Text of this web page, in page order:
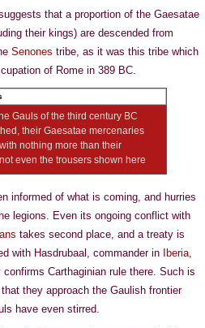
that a proportion of the Gaesatae
their kings) are descended from
Senones tribe, as it was this tribe which
of Rome in 389 BC.
Gauls of the third century BC
their Gaesatae mercenaries
nothing more than their
even the trousers shown here
informed of what is coming, and hurries
legions. Even its ongoing conflict with
takes second place, and a treaty is
with Hasdrubaal, commander in
Iberia,
Carthaginian rule there. Such is
they approach the Gaulish frontier
have even stirred.